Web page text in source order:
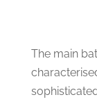
The main